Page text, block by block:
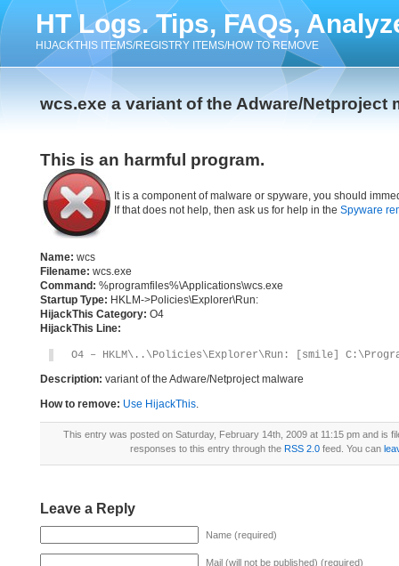
HT Logs. Tips, FAQs,
HIJACKTHIS ITEMS/REGISTRY ITEMS/HOW TO REMOVE
wcs.exe a variant of the Adware/Netproject
This is an harmful program.
It is a component of malware or spyware, you should
If that does not help, then ask us for help in the Spyware
Name: wcs
Filename: wcs.exe
Command: %programfiles%\Applications\wcs.exe
Startup Type: HKLM->Policies\Explorer\Run:
HijackThis Category: O4
HijackThis Line:
O4 – HKLM\..\Policies\Explorer\Run: [smile]
Description: variant of the Adware/Netproject malware
How to remove: Use HijackThis.
This entry was posted on Saturday, February 14th, 2009 at 11:15 pm and is
responses to this entry through the RSS 2.0 feed. You can
Leave a Reply
Name (required)
Mail (will not be published) (required)